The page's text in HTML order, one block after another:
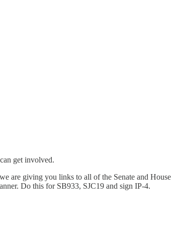
get involved.
are giving you links to all of the Senate and House
Do this for SB933, SJC19 and sign IP-4.